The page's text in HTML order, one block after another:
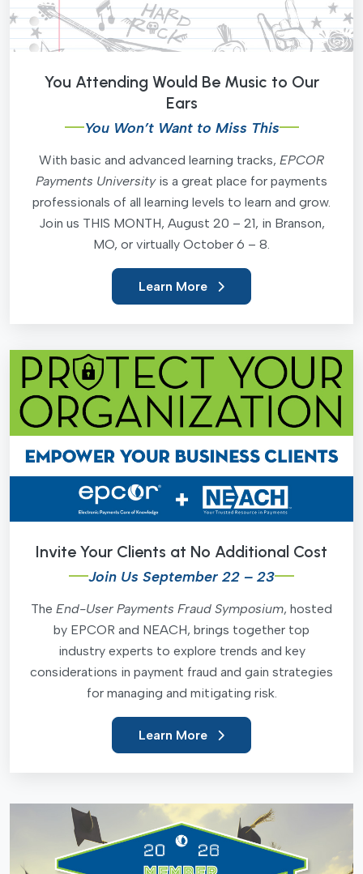
You Attending Would Be Music to Our
Ears
You Won’t Want to Miss This
With basic and advanced learning tracks, EPCOR
Payments Universityis a great place for payments
professionals of all learning levels to learn and grow.
Join us THIS MONTH, August 20 – 21, in Branson,
MO, or virtually October 6 – 8.
Learn More
Invite Your Clients at No Additional Cost
Join Us September 22 – 23
The End-User Payments Fraud Symposium, hosted
by EPCOR and NEACH, brings together top
industry experts to explore trends and key
considerations in payment fraud and gain strategies
for managing and mitigating risk.
Learn More